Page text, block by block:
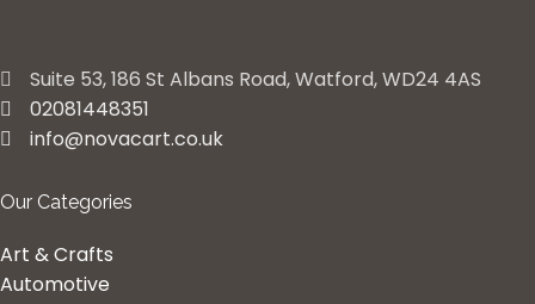
Suite 53, 186 St Albans Road, Watford, WD24 4AS
02081448351
info@novacart.co.uk
Our Categories
Art & Crafts
Automotive